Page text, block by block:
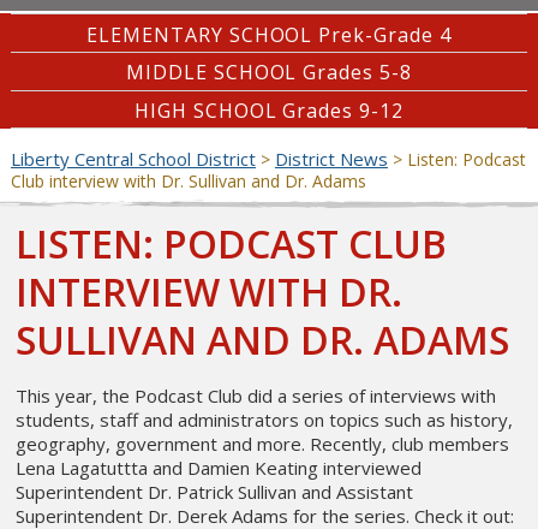
ELEMENTARY SCHOOL Prek-Grade 4
MIDDLE SCHOOL Grades 5-8
HIGH SCHOOL Grades 9-12
Liberty Central School District> District News > Listen: Podcast
Club interview with Dr. Sullivan and Dr. Adams
LISTEN: PODCAST CLUB
INTERVIEW WITH DR.
SULLIVAN AND DR. ADAMS
This year, the Podcast Club did a series of interviews with
students, staff and administrators on topics such as history,
geography, government and more. Recently, club members
Lena Lagatuttta and Damien Keating interviewed
Superintendent Dr. Patrick Sullivan and Assistant
Superintendent Dr. Derek Adams for the series. Check it out: